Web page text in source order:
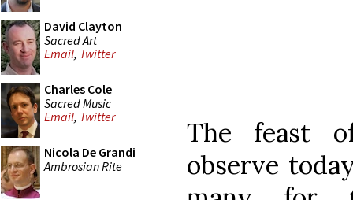
David Clayton
Sacred Art
Email, Twitter
Charles Cole
Sacred Music
Email, Twitter
Nicola De Grandi
Ambrosian Rite
The feast
observe